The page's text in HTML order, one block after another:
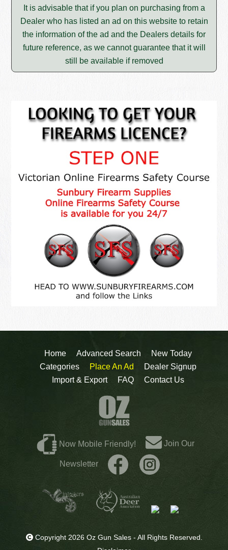
It is advisable that if you plan on purchasing from a
Dealer who has listed an ad on this website to retain
the information of the ad and the Dealers details for
future reference, as we cannot guarantee that it will
still be available if removed
Home Advanced Search
New Today
Categories
Place An Ad
Dealer Signup
Import & Export
FAQ Contact Us
Now Mobile Friendly! Join Our
Newsletter
Copyright 2026 Oz Gun Sales - All Rights Reserved.